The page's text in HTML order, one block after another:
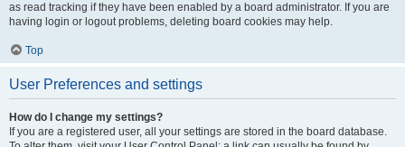
as read tracking if they have been enabled by a board administrator. If you are
having login or logout problems, deleting board cookies may help.
Top
User Preferences and settings
How do I change my settings?
If you are a registered user, all your settings are stored in the board database.